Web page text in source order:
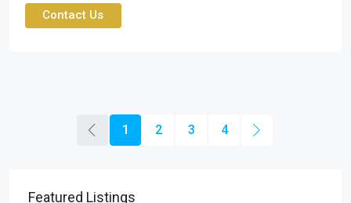
Contact Us
1 2 3 4
Featured Listings